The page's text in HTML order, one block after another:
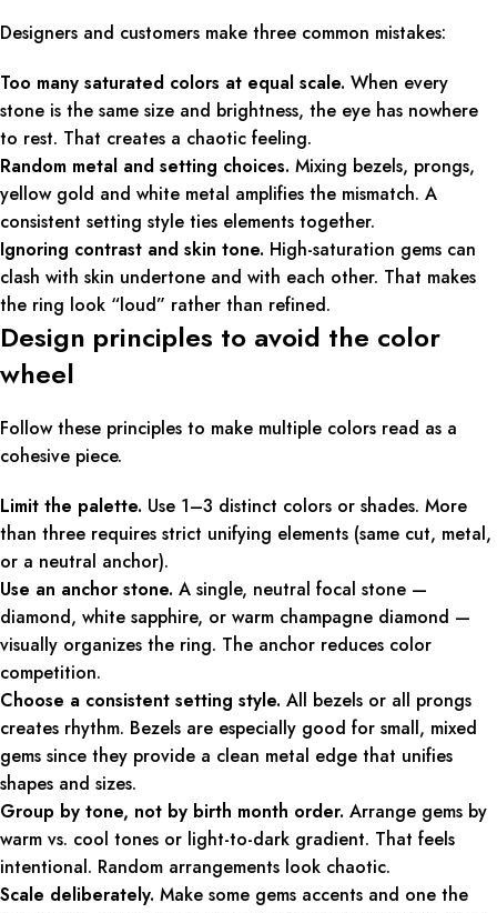
Designers and customers make three common mistakes:
Too many saturated colors at equal scale. When every
stone is the same size and brightness, the eye has nowhere
to rest. That creates a chaotic feeling.
Random metal and setting choices. Mixing bezels, prongs,
yellow gold and white metal amplifies the mismatch. A
consistent setting style ties elements together.
Ignoring contrast and skin tone. High-saturation gems can
clash with skin undertone and with each other. That makes
the ring look “loud” rather than refined.
Design principles to avoid the color
wheel
Follow these principles to make multiple colors read as a
cohesive piece.
Limit the palette. Use 1–3 distinct colors or shades. More
than three requires strict unifying elements (same cut, metal,
or a neutral anchor).
Use an anchor stone. A single, neutral focal stone —
diamond, white sapphire, or warm champagne diamond —
visually organizes the ring. The anchor reduces color
competition.
Choose a consistent setting style. All bezels or all prongs
creates rhythm. Bezels are especially good for small, mixed
gems since they provide a clean metal edge that unifies
shapes and sizes.
Group by tone, not by birth month order. Arrange gems by
warm vs. cool tones or light-to-dark gradient. That feels
intentional. Random arrangements look chaotic.
Scale deliberately. Make some gems accents and one the